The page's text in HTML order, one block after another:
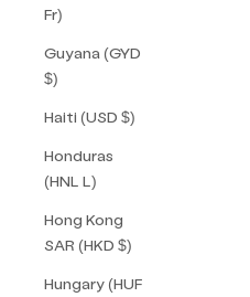
Fr)
Guyana (GYD
$)
Haiti (USD $)
Honduras
(HNL L)
Hong Kong
SAR (HKD $)
Hungary (HUF